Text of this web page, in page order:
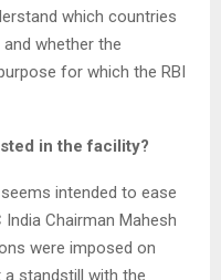
which countries
whether the
for which the RBI
in the facility?
intended to ease
India Chairman Mahesh
were imposed on
a standstill with the